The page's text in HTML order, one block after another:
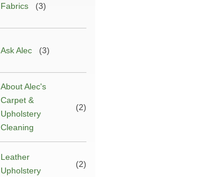
Fabrics (3)
Ask Alec (3)
About Alec's
Carpet &
Upholstery
Cleaning
(2)
Leather
Upholstery
(2)